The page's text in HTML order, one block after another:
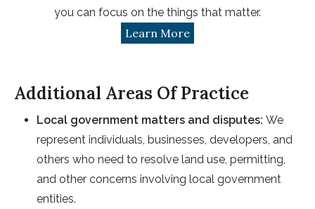
you can focus on the things that matter.
Learn More
Additional Areas Of Practice
Local government matters and disputes: We
represent individuals, businesses, developers, and
others who need to resolve land use, permitting,
and other concerns involving local government
entities.